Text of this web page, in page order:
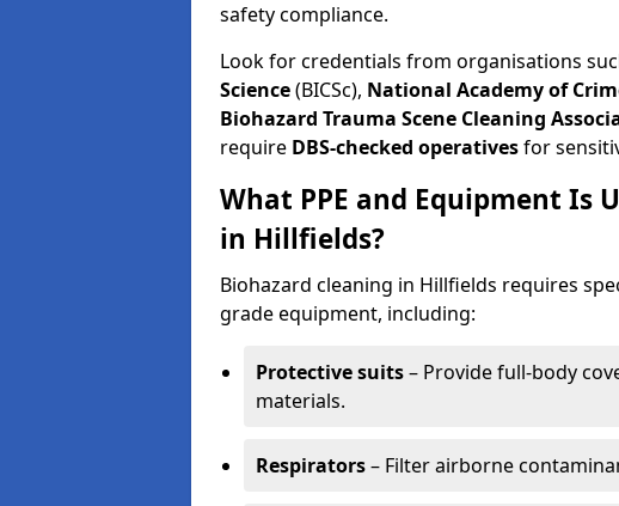
safety compliance.
Look for credentials from organisations
Science(BICSc), National Academy of
Biohazard Trauma Scene Cleaning
require DBS-checked operativesfor
What PPE and Equipment Is
in Hillfields?
Biohazard cleaning in Hillfields requires
grade equipment, including:
Protective suits– Provide full-body
materials.
Respirators– Filter airborne